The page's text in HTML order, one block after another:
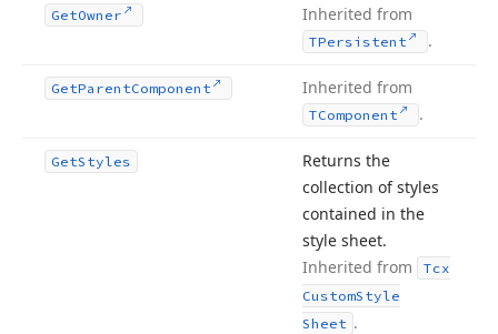
GetOwner Inherited from
TPersistent .
GetParentComponent Inherited from
TComponent .
GetStyles
Returns the
collection of styles
contained in the
style sheet.
Inherited from
Tcx
CustomStyle
Sheet .